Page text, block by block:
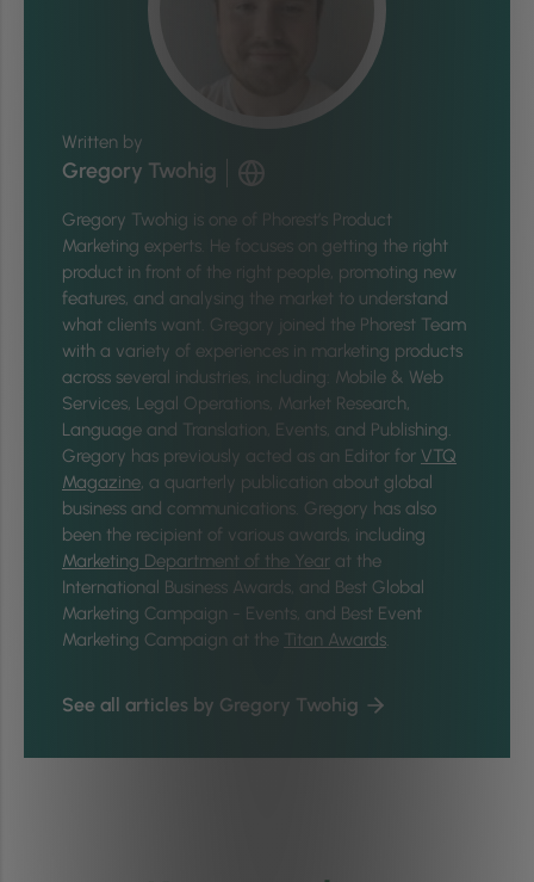
Written by
Gregory Twohig
Gregory Twohig is one of Phorest’s Product
Marketing experts. He focuses on getting the right
product in front of the right people, promoting new
features, and analysing the market to understand
what clients want. Gregory joined the Phorest Team
with a variety of experiences in marketing products
across several industries, including: Mobile & Web
Services, Legal Operations, Market Research,
Language and Translation, Events, and Publishing.
Gregory has previously acted as an Editor for VTQ
Magazine, a quarterly publication about global
business and communications. Gregory has also
been the recipient of various awards, including
Marketing Department of the Year at the
International Business Awards, and Best Global
Marketing Campaign - Events, and Best Event
Marketing Campaign at the Titan Awards.
See all articles by Gregory Twohig